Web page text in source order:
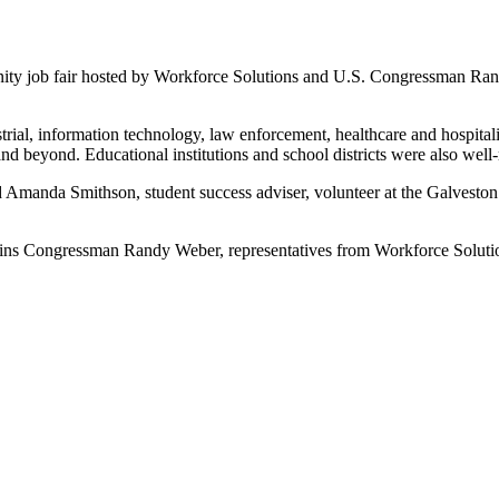
job fair hosted by Workforce Solutions and U.S. Congressman
information technology, law enforcement, healthcare and
beyond. Educational institutions and school districts were also
Smithson, student success adviser, volunteer at the
Congressman Randy Weber, representatives from Workforce